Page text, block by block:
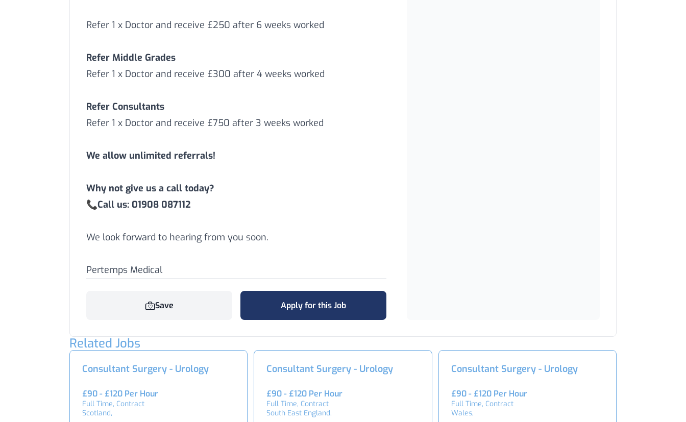
Refer 1 x Doctor and receive £250 after 6 weeks worked
Refer Middle Grades
Refer 1 x Doctor and receive £300 after 4 weeks worked
Refer Consultants
Refer 1 x Doctor and receive £750 after 3 weeks worked
We allow unlimited referrals!
Why not give us a call today?
📞Call us: 01908 087112
We look forward to hearing from you soon.
Pertemps Medical
Save Apply for this Job
Related Jobs
Consultant Surgery - Urology
£90 - £120 Per Hour
Full Time, Contract
Scotland,
Consultant Surgery - Urology
£90 - £120 Per Hour
Full Time, Contract
South East England,
Consultant Surgery - Urology
£90 - £120 Per Hour
Full Time, Contract
Wales,